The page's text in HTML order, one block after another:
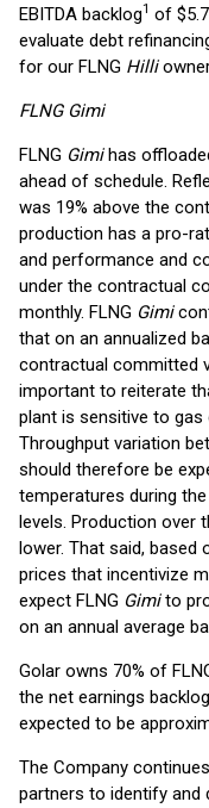
EBITDA backlog1 of
evaluate debt
for our FLNG Hilli
FLNG Gimi
FLNG Gimihas
ahead of schedule.
was 19% above the
production has a pro-
and performance and
under the contractual
monthly. FLNG Gimi
that on an annualized
contractual committed
important to reiterate
plant is sensitive to gas
Throughput variation
should therefore be
temperatures during
levels. Production over
lower. That said,
prices that incentivize
expect FLNG Gimito
on an annual average
Golar owns 70% of
the net earnings backlog
expected to be
The Company
partners to identify and